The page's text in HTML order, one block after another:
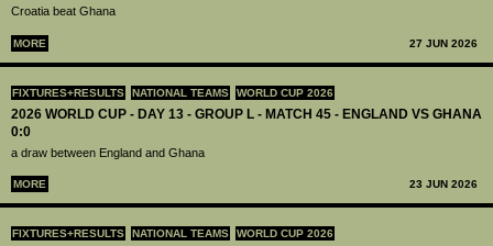
Croatia beat Ghana
MORE 27 JUN 2026
FIXTURES+RESULTS NATIONAL TEAMS WORLD CUP 2026
2026 WORLD CUP - DAY 13 - GROUP L - MATCH 45 - ENGLAND VS GHANA
0:0
a draw between England and Ghana
MORE 23 JUN 2026
FIXTURES+RESULTS NATIONAL TEAMS WORLD CUP 2026